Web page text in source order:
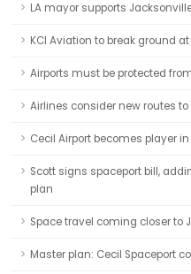
LA mayor supports
KCI Aviation to break ground
Airports must be protected
Airlines consider new routes
Cecil Airport becomes player
Scott signs spaceport bill,
plan
Space travel coming closer to
Master plan: Cecil Spaceport